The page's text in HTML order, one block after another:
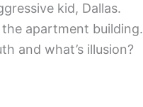
kid, Dallas.
the apartment building.
and what’s illusion?